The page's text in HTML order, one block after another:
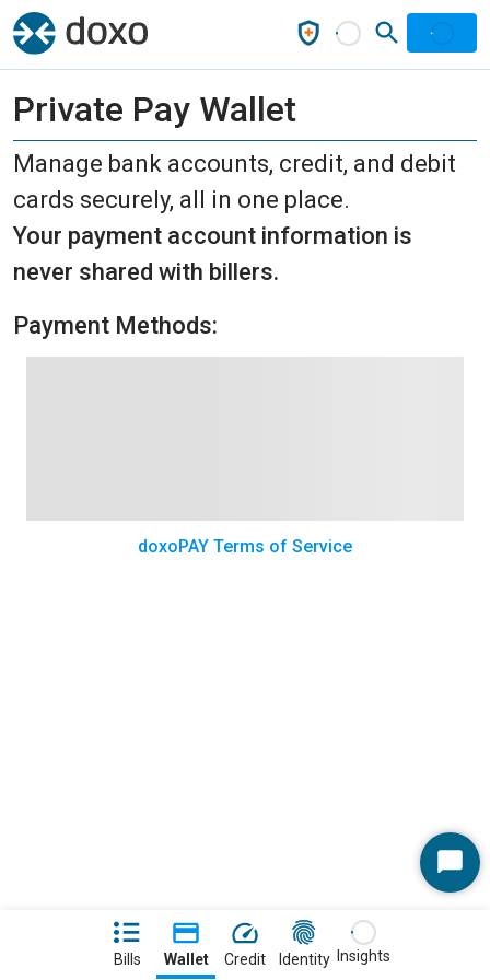
Bills Wallet Credit Identity Insights
Private Pay Wallet
Manage bank accounts, credit, and debit
cards securely, all in one place.
Your payment account information is
never shared with billers.
Payment Methods:
doxoPAY Terms of Service
Start
Chat